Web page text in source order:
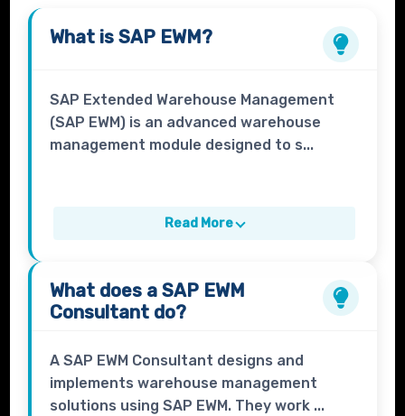
What isSAP EWM?
SAP Extended Warehouse Management
(SAP EWM) is an advanced warehouse
management module designed to s...
Read More
What does aSAP EWM
Consultant do?
A SAP EWM Consultant designs and
implements warehouse management
solutions using SAP EWM. They work ...